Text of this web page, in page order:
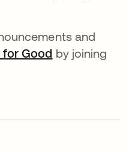
and
for Good opens in a
by joining